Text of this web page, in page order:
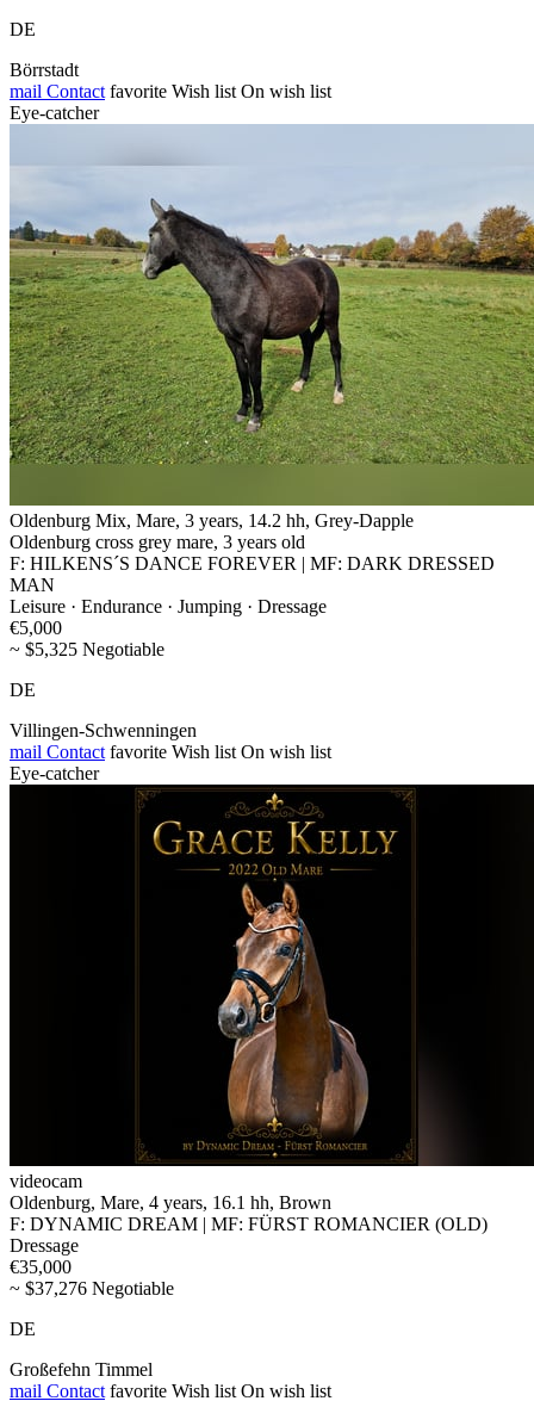
DE
Börrstadt
mail Contact favorite Wish list On wish list
Eye-catcher
Oldenburg Mix, Mare, 3 years, 14.2 hh, Grey-Dapple
Oldenburg cross grey mare, 3 years old
F: HILKENS´S DANCE FOREVER | MF: DARK DRESSED
MAN
Leisure · Endurance · Jumping · Dressage
€5,000
~ $5,325 Negotiable
DE
Villingen-Schwenningen
mail Contact favorite Wish list On wish list
Eye-catcher
videocam
Oldenburg, Mare, 4 years, 16.1 hh, Brown
F: DYNAMIC DREAM | MF: FÜRST ROMANCIER (OLD)
Dressage
€35,000
~ $37,276 Negotiable
DE
Großefehn Timmel
mail Contact favorite Wish list On wish list